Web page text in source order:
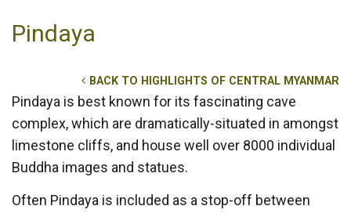
Pindaya
BACK TO HIGHLIGHTS OF CENTRAL MYANMAR
Pindaya is best known for its fascinating cave
complex, which are dramatically-situated in amongst
limestone cliffs, and house well over 8000 individual
Buddha images and statues.
Often Pindaya is included as a stop-off between